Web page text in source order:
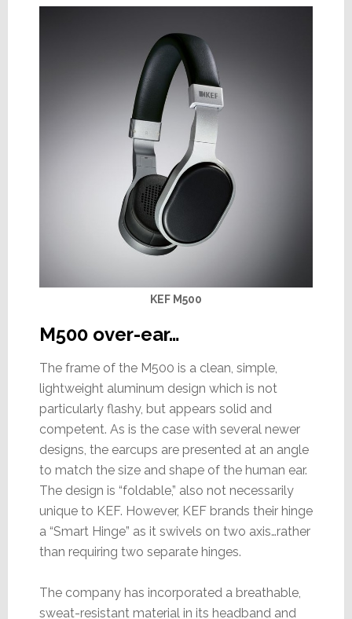
KEF M500
M500 over-ear…
The frame of the M500 is a clean, simple,
lightweight aluminum design which is not
particularly flashy, but appears solid and
competent. As is the case with several newer
designs, the earcups are presented at an angle
to match the size and shape of the human ear.
The design is “foldable,” also not necessarily
unique to KEF. However, KEF brands their hinge
a “Smart Hinge” as it swivels on two axis…rather
than requiring two separate hinges.
The company has incorporated a breathable,
sweat-resistant material in its headband and